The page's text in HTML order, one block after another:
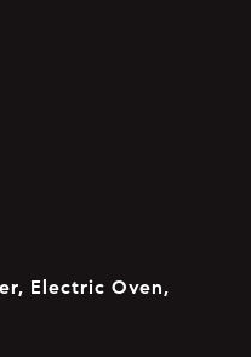
Electric Oven,